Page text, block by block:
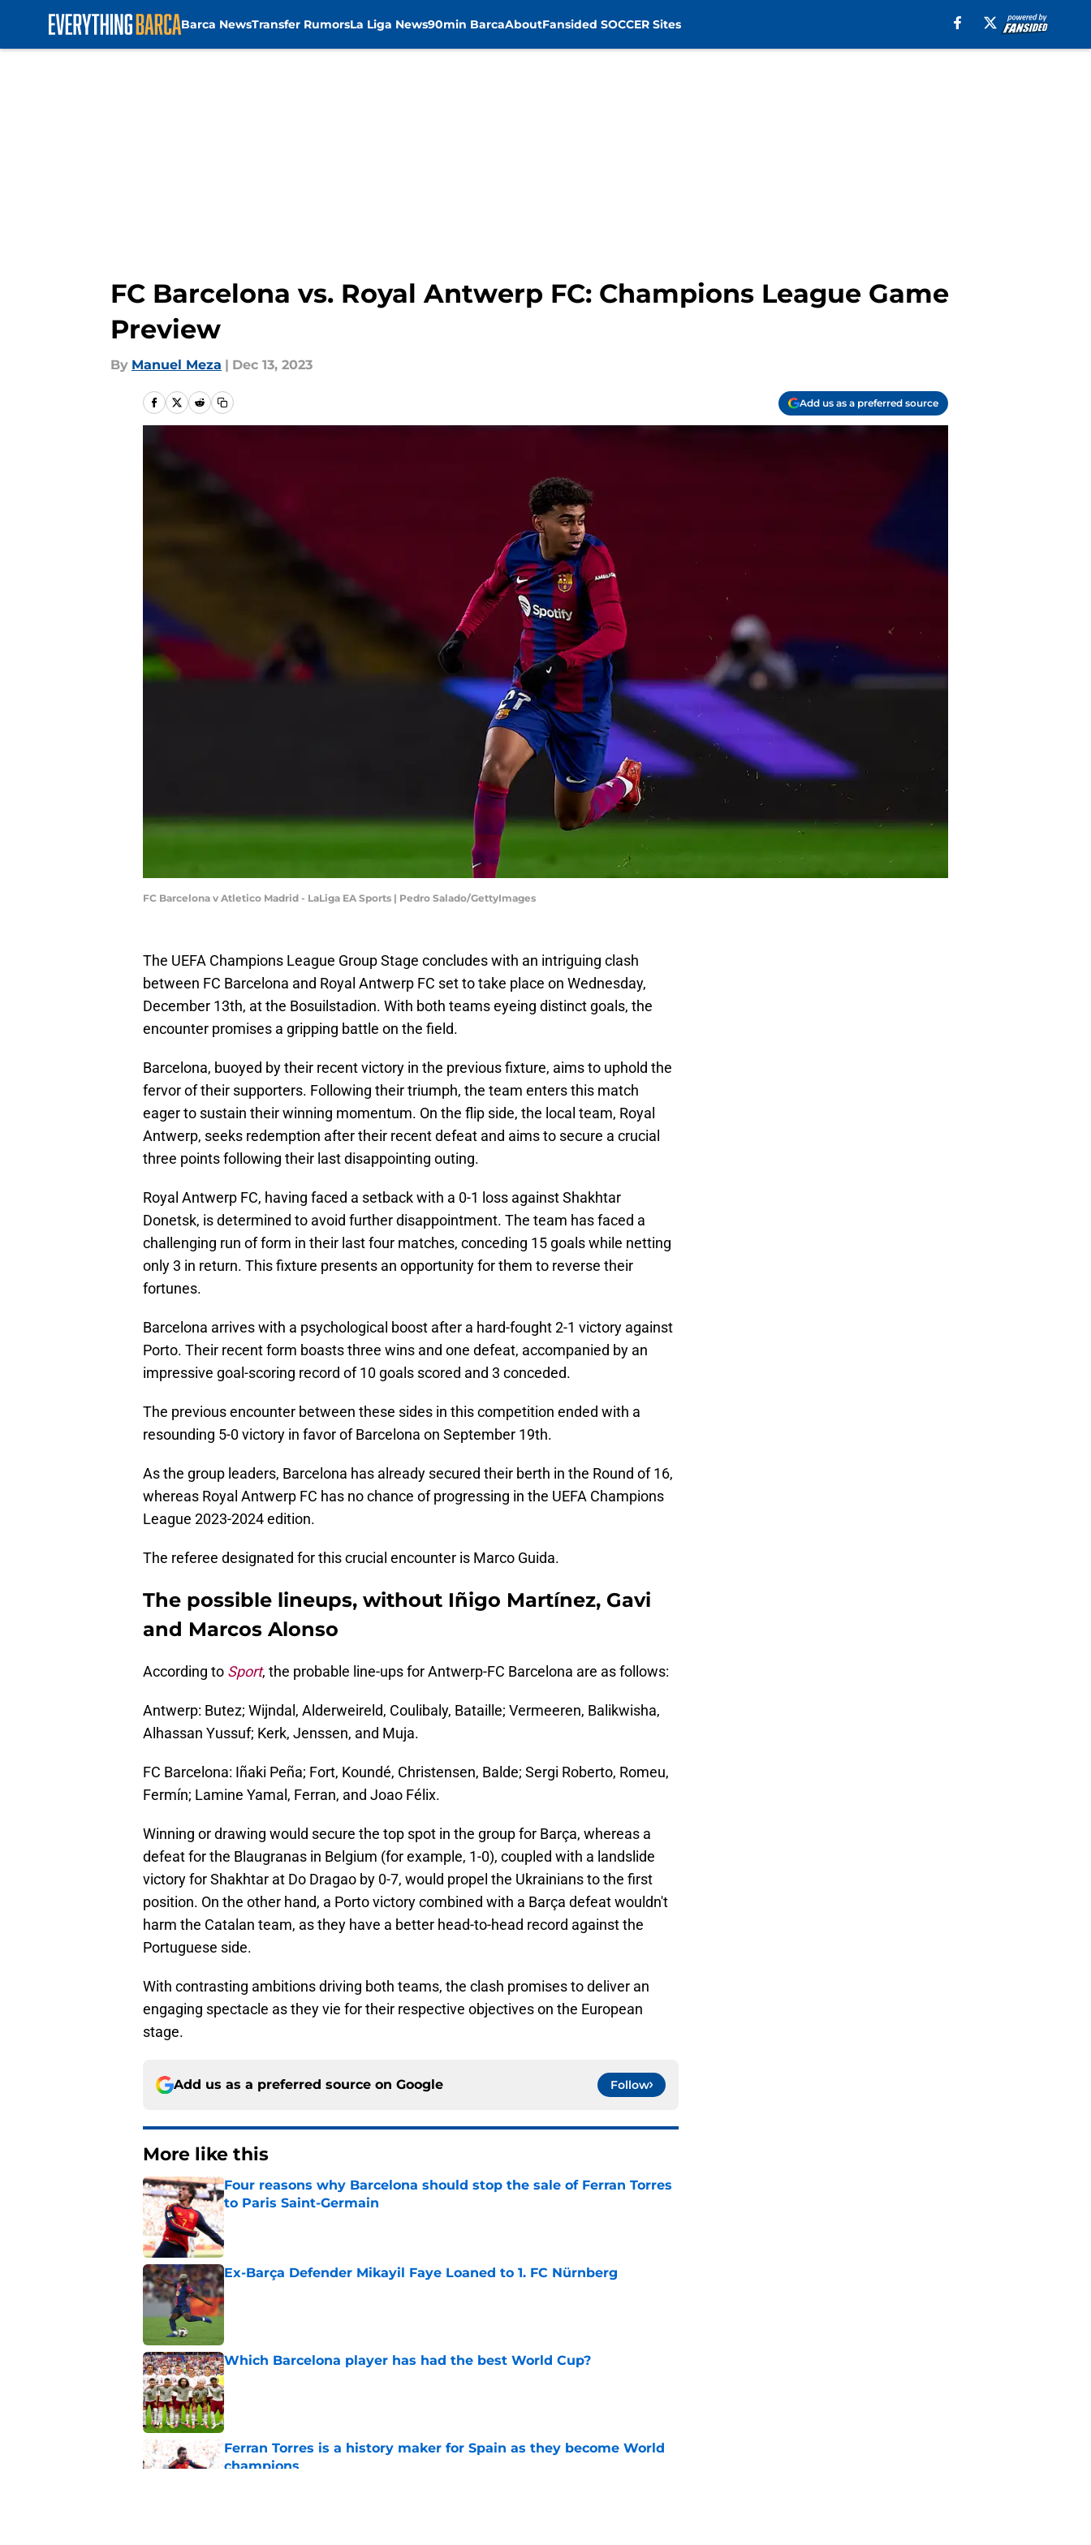
Barca NewsTransfer RumorsLa Liga News90min BarcaAboutFansided SOCCER Sites
FC Barcelona vs. Royal Antwerp FC: Champions League Game
Preview
By Manuel Meza | Dec 13, 2023
Add us as a preferred source
FC Barcelona v Atletico Madrid - LaLiga EA Sports | Pedro Salado/GettyImages
The UEFA Champions League Group Stage concludes with an intriguing clash
between FC Barcelona and Royal Antwerp FC set to take place on Wednesday,
December 13th, at the Bosuilstadion. With both teams eyeing distinct goals, the
encounter promises a gripping battle on the field.
Barcelona, buoyed by their recent victory in the previous fixture, aims to uphold the
fervor of their supporters. Following their triumph, the team enters this match
eager to sustain their winning momentum. On the flip side, the local team, Royal
Antwerp, seeks redemption after their recent defeat and aims to secure a crucial
three points following their last disappointing outing.
Royal Antwerp FC, having faced a setback with a 0-1 loss against Shakhtar
Donetsk, is determined to avoid further disappointment. The team has faced a
challenging run of form in their last four matches, conceding 15 goals while netting
only 3 in return. This fixture presents an opportunity for them to reverse their
fortunes.
Barcelona arrives with a psychological boost after a hard-fought 2-1 victory against
Porto. Their recent form boasts three wins and one defeat, accompanied by an
impressive goal-scoring record of 10 goals scored and 3 conceded.
The previous encounter between these sides in this competition ended with a
resounding 5-0 victory in favor of Barcelona on September 19th.
As the group leaders, Barcelona has already secured their berth in the Round of 16,
whereas Royal Antwerp FC has no chance of progressing in the UEFA Champions
League 2023-2024 edition.
The referee designated for this crucial encounter is Marco Guida.
The possible lineups, without Iñigo Martínez, Gavi
and Marcos Alonso
According to Sport, the probable line-ups for Antwerp-FC Barcelona are as follows:
Antwerp: Butez; Wijndal, Alderweireld, Coulibaly, Bataille; Vermeeren, Balikwisha,
Alhassan Yussuf; Kerk, Jenssen, and Muja.
FC Barcelona: Iñaki Peña; Fort, Koundé, Christensen, Balde; Sergi Roberto, Romeu,
Fermín; Lamine Yamal, Ferran, and Joao Félix.
Winning or drawing would secure the top spot in the group for Barça, whereas a
defeat for the Blaugranas in Belgium (for example, 1-0), coupled with a landslide
victory for Shakhtar at Do Dragao by 0-7, would propel the Ukrainians to the first
position. On the other hand, a Porto victory combined with a Barça defeat wouldn't
harm the Catalan team, as they have a better head-to-head record against the
Portuguese side.
With contrasting ambitions driving both teams, the clash promises to deliver an
engaging spectacle as they vie for their respective objectives on the European
stage.
Add us as a preferred source on Google Follow
More like this
Four reasons why Barcelona should stop the sale of Ferran Torres
to Paris Saint-Germain
Published by on Invalid Date
Ex-Barça Defender Mikayil Faye Loaned to 1. FC Nürnberg
Published by on Invalid Date
Which Barcelona player has had the best World Cup?
Published by on Invalid Date
Ferran Torres is a history maker for Spain as they become World
champions